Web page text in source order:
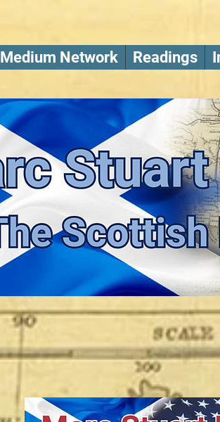
Medium Network Readings